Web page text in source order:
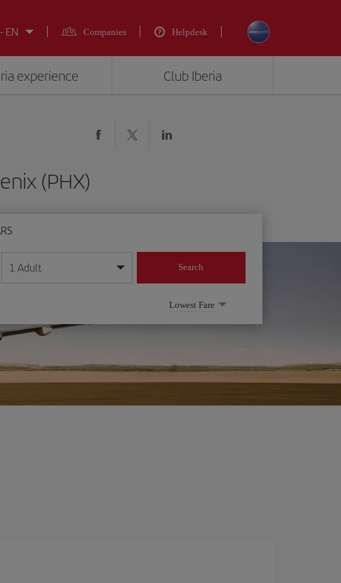
EN
Companies Helpdesk
experience Club Iberia
(PHX)
year format
1 Adult Search
Lowest Fare